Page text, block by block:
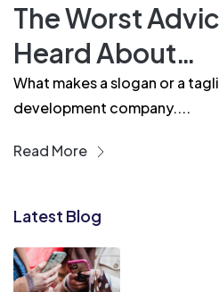
The Worst
Heard About…
What makes a slogan or a
development company....
Read More
Latest Blog